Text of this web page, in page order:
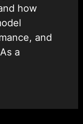
how
and
a
can